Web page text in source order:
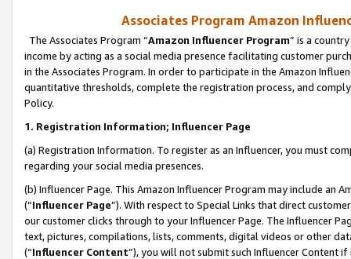
Associates Program Amazon
The Associates Program “Amazon Influencer Program” is a
income by acting as a social media presence facilitating customer
in the Associates Program. In order to participate in the Amazon
quantitative thresholds, complete the registration process, and
Policy.
1. Registration Information; Influencer Page
(a) Registration Information. To register as an Influencer, you must
regarding your social media presences.
(b) Influencer Page. This Amazon Influencer Program may include an
(“Influencer Page”). With respect to Special Links that direct
our customer clicks through to your Influencer Page. The Influencer
text, pictures, compilations, lists, comments, digital videos or other
(“Influencer Content”), you will not submit such Influencer Content